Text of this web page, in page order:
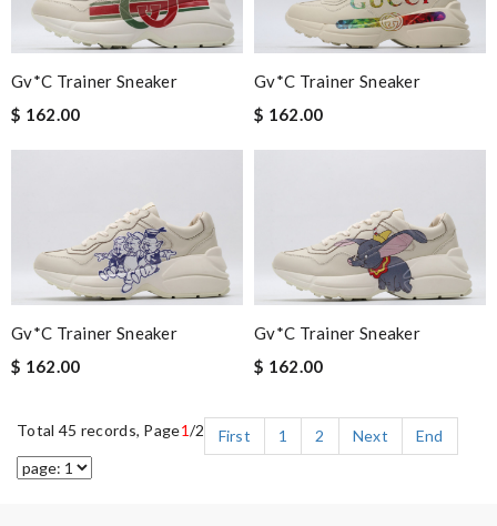
Gv*c Trainer Sneaker
$ 162.00
Gv*c Trainer Sneaker
$ 162.00
Gv*c Trainer Sneaker
$ 162.00
Gv*c Trainer Sneaker
$ 162.00
Total 45 records, Page1/2 First 1 2 Next End